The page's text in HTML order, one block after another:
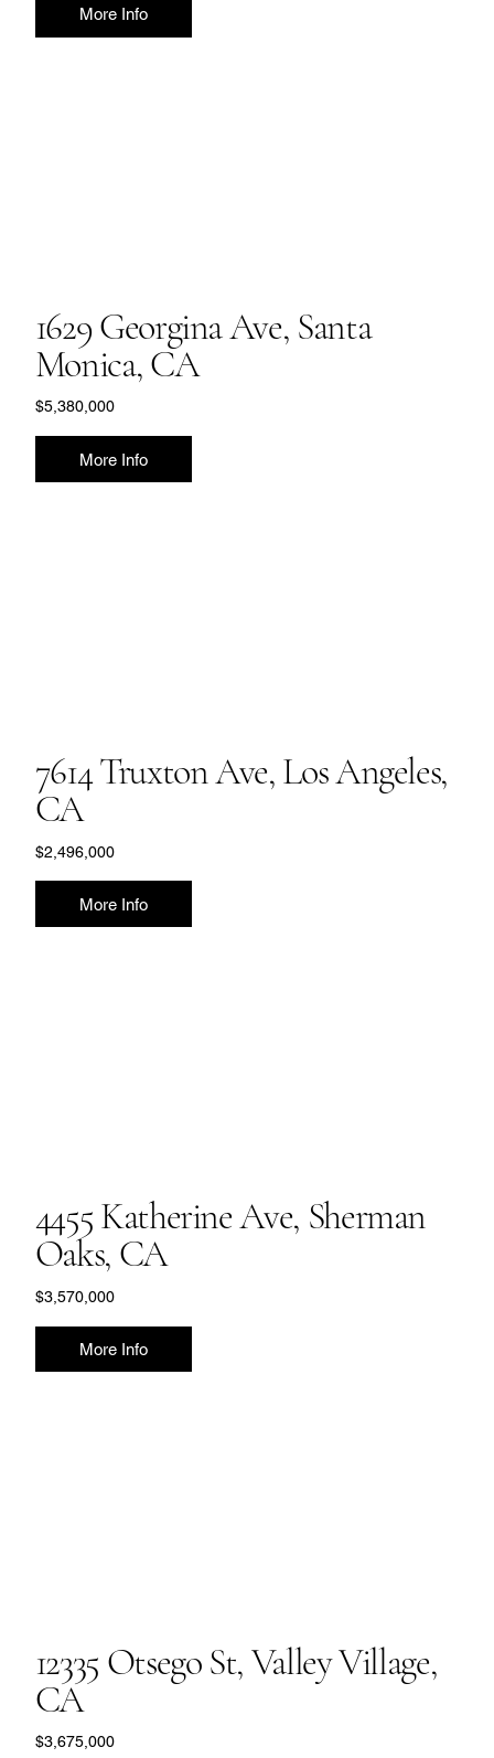
More Info
1629 Georgina Ave, Santa
Monica, CA
$5,380,000
More Info
7614 Truxton Ave, Los Angeles,
CA
$2,496,000
More Info
4455 Katherine Ave, Sherman
Oaks, CA
$3,570,000
More Info
12335 Otsego St, Valley Village,
CA
$3,675,000